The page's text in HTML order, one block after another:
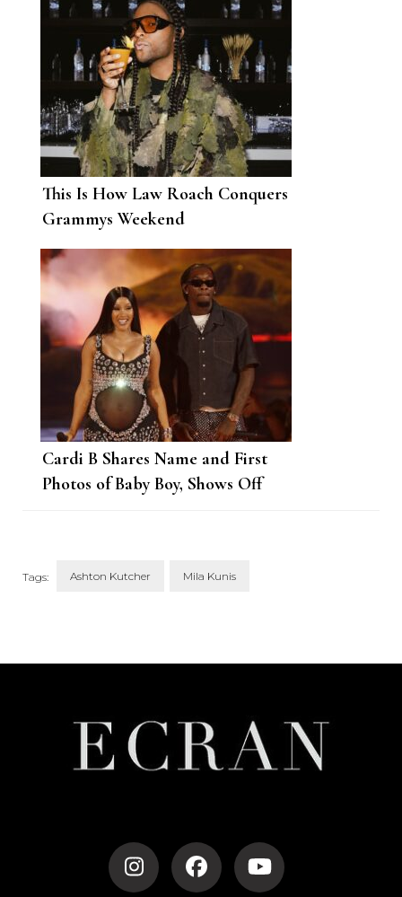
This Is How Law Roach Conquers
Grammys Weekend
Cardi B Shares Name and First
Photos of Baby Boy, Shows Off
Tags: Ashton Kutcher Mila Kunis